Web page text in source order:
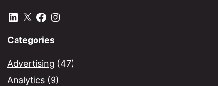
LinkedIn
X Facebook
Instagram
Categories
Advertising (47)
Analytics (9)